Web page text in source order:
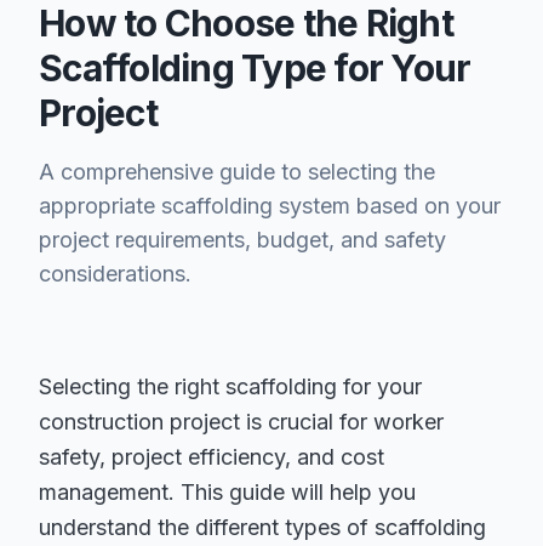
How to Choose the Right
Scaffolding Type for Your
Project
A comprehensive guide to selecting the
appropriate scaffolding system based on your
project requirements, budget, and safety
considerations.
Selecting the right scaffolding for your
construction project is crucial for worker
safety, project efficiency, and cost
management. This guide will help you
understand the different types of scaffolding